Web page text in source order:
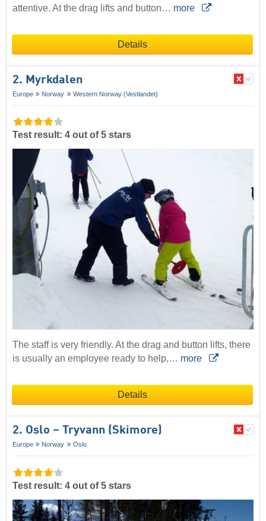
attentive. At the drag lifts and button… more
Details
2. Myrkdalen
Europe Norway Western Norway (Vestlandet)
Test result: 4 out of 5 stars
The staff is very friendly. At the drag and button lifts, there
is usually an employee ready to help,… more
Details
2. Oslo – Tryvann (Skimore)
Europe Norway Oslo
Test result: 4 out of 5 stars